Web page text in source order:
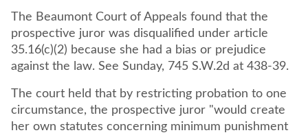
The Beaumont Court of Appeals found that the
prospective juror was disqualified under article
35.16(c)(2) because she had a bias or prejudice
against the law. See Sunday, 745 S.W.2d at 438-39.
The court held that by restricting probation to one
circumstance, the prospective juror "would create
her own statutes concerning minimum punishment